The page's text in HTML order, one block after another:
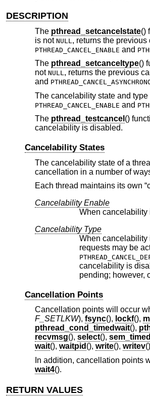
DESCRIPTION
The pthread_setcancelstate()
is not NULL , returns the
PTHREAD_CANCEL_ENABLE and
The pthread_setcanceltype()
not NULL, returns the previous
and
The cancelability state and
PTHREAD_CANCEL_ENABLE and
The pthread_testcancel ()
cancelability is disabled.
Cancelability States
The cancelability state of a
cancellation in a number of
Each thread maintains its own
Cancelability Enable
When cancelability
Cancelability Type
When cancelability
requests may be
cancelability is
pending; however,
Cancellation Points
Cancellation points will occur
F_SETLKW), fsync(), lockf(),
pthread_cond_timedwait(),
recvmsg(), select(),
wait(), waitpid (), write(), writev
In addition, cancellation points
wait4().
RETURN VALUES